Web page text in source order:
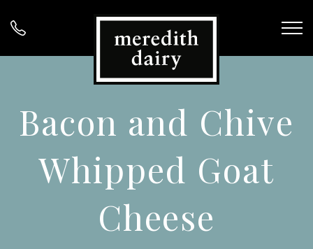
Bacon and Chive
Whipped Goat
Cheese